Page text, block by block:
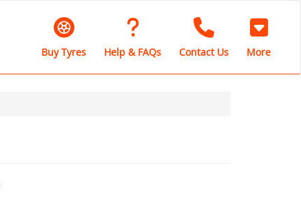
Buy Tyres Help & FAQs Contact Us More